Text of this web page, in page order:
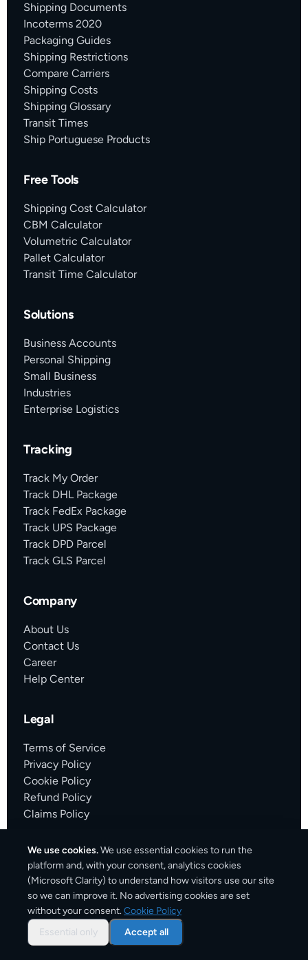
Shipping Documents
Incoterms 2020
Packaging Guides
Shipping Restrictions
Compare Carriers
Shipping Costs
Shipping Glossary
Transit Times
Ship Portuguese Products
Free Tools
Shipping Cost Calculator
CBM Calculator
Volumetric Calculator
Pallet Calculator
Transit Time Calculator
Solutions
Business Accounts
Personal Shipping
Small Business
Industries
Enterprise Logistics
Tracking
Track My Order
Track DHL Package
Track FedEx Package
Track UPS Package
Track DPD Parcel
Track GLS Parcel
Company
About Us
Contact Us
Career
Help Center
Legal
Terms of Service
Privacy Policy
Cookie Policy
Refund Policy
Claims Policy
Partners
Voydly
FlightsInsight
Find us at
We use cookies.We use essential cookies to run the
platform and, with your consent, analytics cookies
(Microsoft Clarity) to understand how visitors use our site
so we can improve it. No advertising cookies are set
without your consent.Cookie Policy
Essential only
Accept all